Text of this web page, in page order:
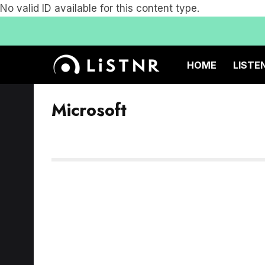
No valid ID available for this content type.
HOME
Microsoft